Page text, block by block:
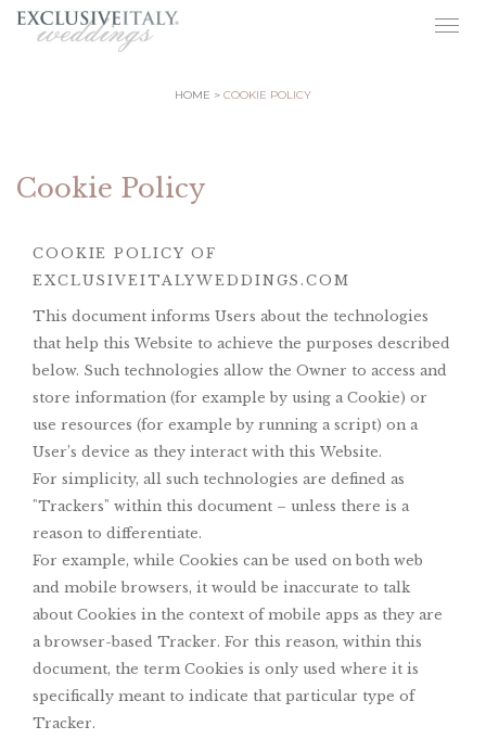
HOME COOKIE POLICY
Cookie Policy
COOKIE POLICY OF
EXCLUSIVEITALYWEDDINGS.COM
This document informs Users about the technologies
that help this Website to achieve the purposes described
below. Such technologies allow the Owner to access and
store information (for example by using a Cookie) or
use resources (for example by running a script) on a
User’s device as they interact with this Website.
For simplicity, all such technologies are defined as
"Trackers" within this document – unless there is a
reason to differentiate.
For example, while Cookies can be used on both web
and mobile browsers, it would be inaccurate to talk
about Cookies in the context of mobile apps as they are
a browser-based Tracker. For this reason, within this
document, the term Cookies is only used where it is
specifically meant to indicate that particular type of
Tracker.